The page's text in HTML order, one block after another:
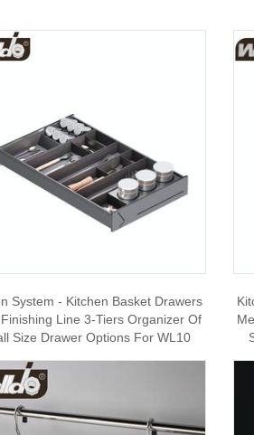
System - Kitchen Basket Drawers
Line 3-Tiers Organizer Of
Size Drawer Options For WL10